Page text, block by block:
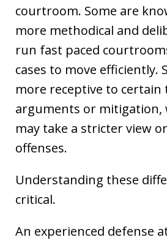
courtroom. Some are
more methodical and
run fast paced
cases to move efficiently.
more receptive to certain
arguments or mitigation,
may take a stricter view
offenses.
Understanding these
critical.
An experienced defense